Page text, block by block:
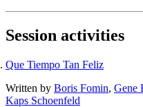
Session activities
Que Tiempo Tan Feliz
Written by Boris Fomin, Gene
Kaps Schoenfeld